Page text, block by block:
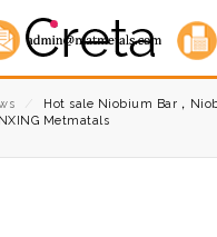
Hot sale Niobium Bar，
Metmatals